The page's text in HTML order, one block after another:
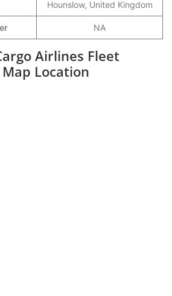
Hounslow, United Kingdom
NA
Airlines Fleet
Location